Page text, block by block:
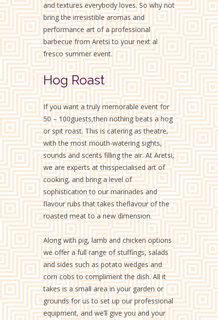
and textures everybody loves. So why not
bring the irresistible aromas and
performance art of a professional
barbecue from Aretsi to your next al
fresco summer event.
Hog Roast
If you want a truly memorable event for
50 – 100guests,then nothing beats a hog
or spit roast. This is catering as theatre,
with the most mouth-watering sights,
sounds and scents filling the air. At Aretsi,
we are experts at thisspecialised art of
cooking, and bring a level of
sophistication to our marinades and
flavour rubs that takes theflavour of the
roasted meat to a new dimension.
Along with pig, lamb and chicken options
we offer a full range of stuffings, salads
and sides such as potato wedges and
corn cobs to compliment the dish. All it
takes is a small area in your garden or
grounds for us to set up our professional
equipment, and we’ll give you and your